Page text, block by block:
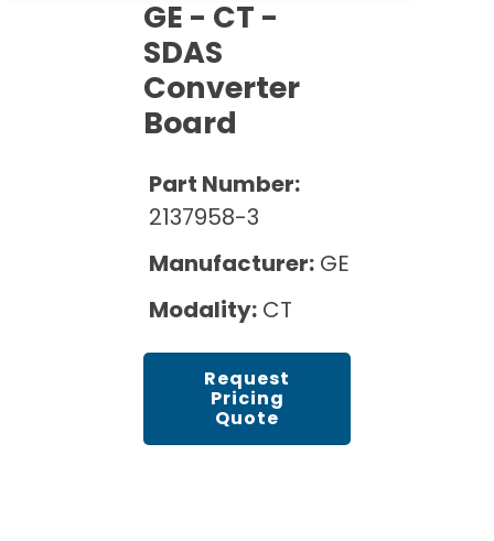
Maintenance
Rent Equipment
Sell Equipment
Pricing Info
Explore All Resources
GE - CT -
SDAS
Converter
Board
Part Number:
2137958-3
Manufacturer: GE
Modality: CT
Request
Pricing
Quote